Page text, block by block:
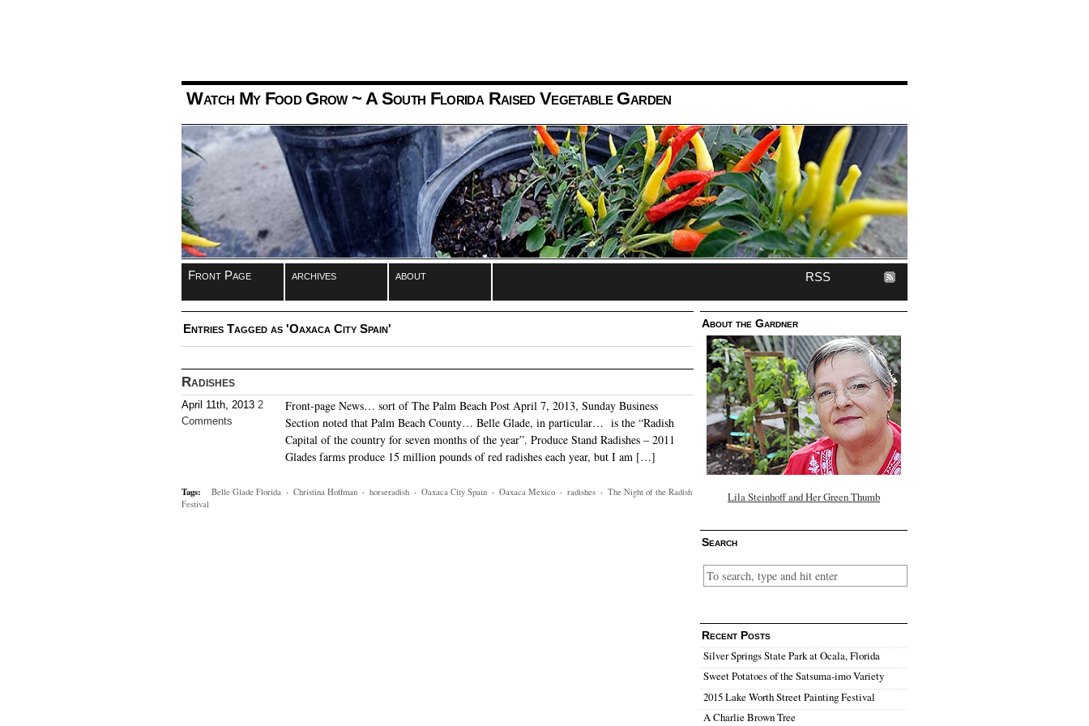
Watch My Food Grow~ A South Florida Raised Vegetable Garden
Front Page archives about RSS
Entries Tagged as 'Oaxaca City Spain'
Radishes
April 11th, 2013 2
Comments
Front-page News… sort of The Palm Beach Post April 7, 2013, Sunday Business
Section noted that Palm Beach County… Belle Glade, in particular… is the “Radish
Capital of the country for seven months of the year”. Produce Stand Radishes – 2011
Glades farms produce 15 million pounds of red radishes each year, but I am […]
Tags: Belle Glade Florida · Christina Hoffman · horseradish · Oaxaca City Spain · Oaxaca Mexico · radishes · The Night of the Radish
Festival
About the Gardner
Lila Steinhoff and Her Green Thumb
Search
Recent Posts
Silver Springs State Park at Ocala, Florida
Sweet Potatoes of the Satsuma-imo Variety
2015 Lake Worth Street Painting Festival
A Charlie Brown Tree